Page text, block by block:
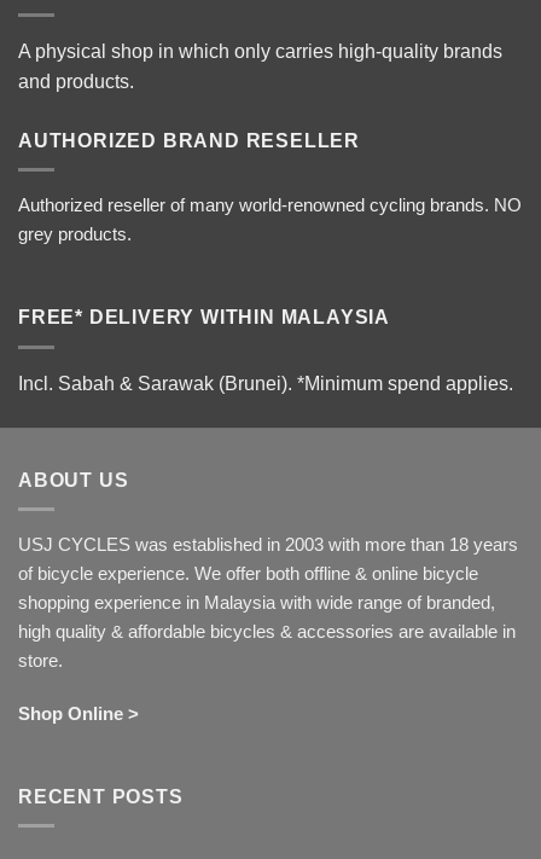
A physical shop in which only carries high-quality brands
and products.
AUTHORIZED BRAND RESELLER
Authorized reseller of many world-renowned cycling brands. NO
grey products.
FREE* DELIVERY WITHIN MALAYSIA
Incl. Sabah & Sarawak (Brunei). *Minimum spend applies.
ABOUT US
USJ CYCLES was established in 2003 with more than 18 years
of bicycle experience. We offer both offline & online bicycle
shopping experience in Malaysia with wide range of branded,
high quality & affordable bicycles & accessories are available in
store.
Shop Online >
RECENT POSTS